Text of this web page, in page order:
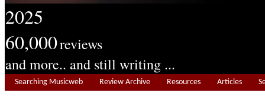
2025
60,000reviews
and more.. and still writing ...
Searching Musicweb Review Archive Resources Articles